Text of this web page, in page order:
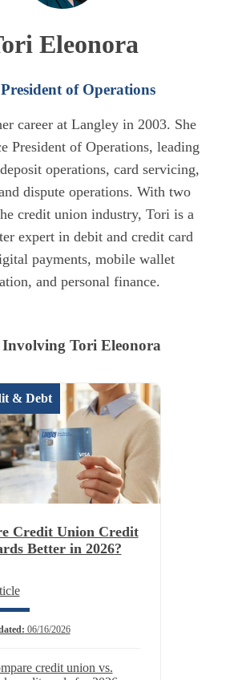
Eleonora
of Operations
career at Langley in 2003. She
President of Operations, leading
operations, card servicing,
dispute operations. With two
credit union industry, Tori is a
expert in debit and credit card
payments, mobile wallet
and personal finance.
Involving Tori Eleonora
& Debt
Credit Union Credit
Better in 2026?
06/16/2026
credit union vs.